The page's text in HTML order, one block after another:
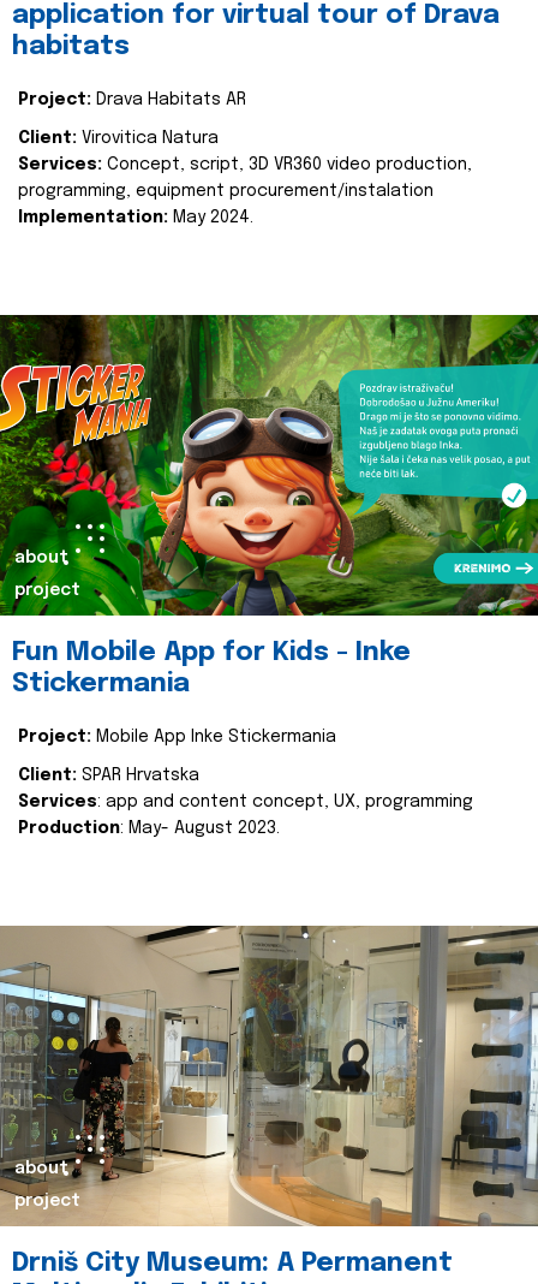
application for virtual tour of Drava
habitats
Project: Drava Habitats AR
Client: Virovitica Natura
Services: Concept, script, 3D VR360 video production,
programming, equipment procurement/instalation
Implementation: May 2024.
about
project
Fun Mobile App for Kids - Inke
Stickermania
Project: Mobile App Inke Stickermania
Client: SPAR Hrvatska
Services: app and content concept, UX, programming
Production: May- August 2023.
about
project
Drniš City Museum: A Permanent